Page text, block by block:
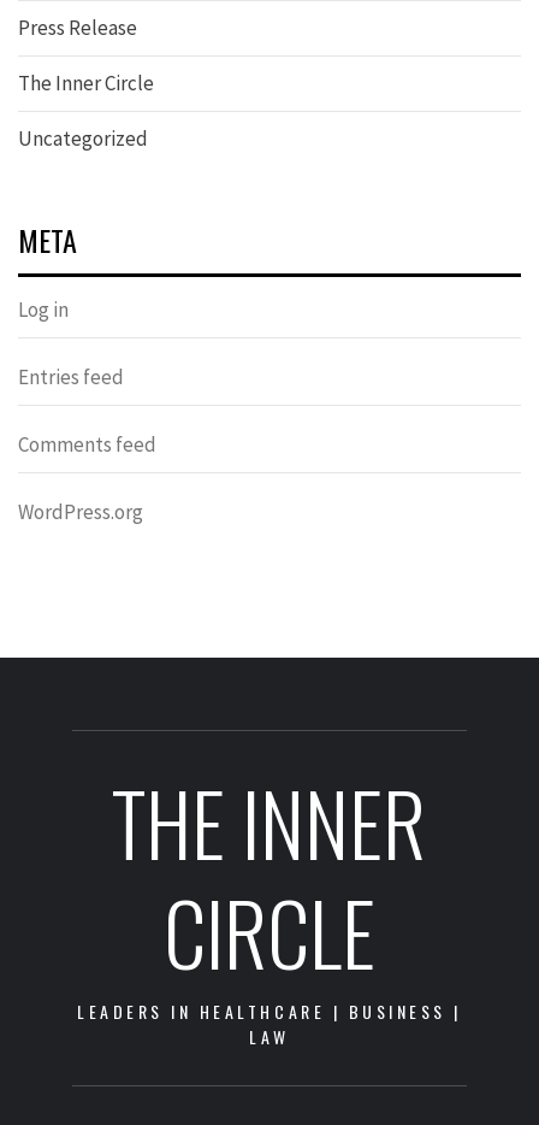
Press Release
The Inner Circle
Uncategorized
META
Log in
Entries feed
Comments feed
WordPress.org
THE INNER
CIRCLE
LEADERS IN HEALTHCARE | BUSINESS |
LAW